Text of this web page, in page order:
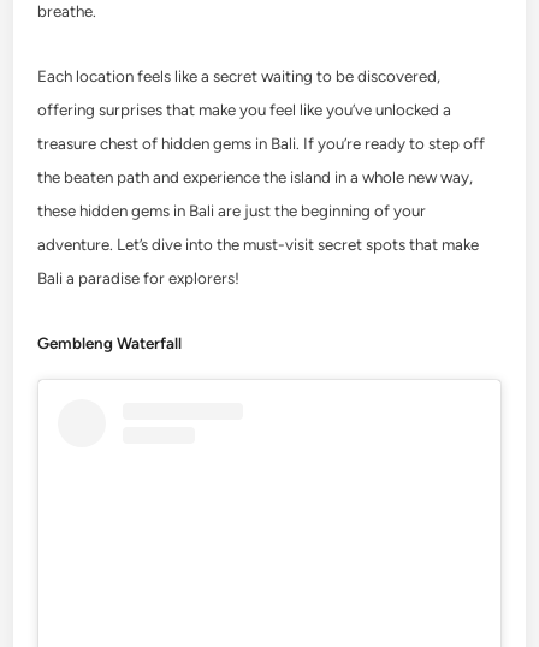
breathe.
Each location feels like a secret waiting to be discovered,
offering surprises that make you feel like you’ve unlocked a
treasure chest of hidden gems in Bali. If you’re ready to step off
the beaten path and experience the island in a whole new way,
these hidden gems in Bali are just the beginning of your
adventure. Let’s dive into the must-visit secret spots that make
Bali a paradise for explorers!
Gembleng Waterfall